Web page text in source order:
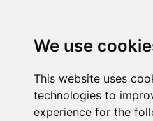
We use
This website uses
technologies to
experience for the